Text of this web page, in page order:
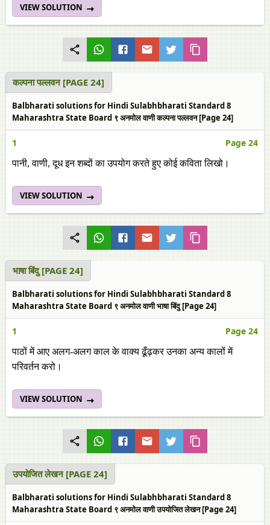
VIEW SOLUTION
कल्‍पना पल्‍लवन [PAGE 24]
Balbharati solutions for Hindi Sulabhbharati Standard 8
Maharashtra State Board ९ अनमोल वाणी कल्‍पना पल्‍लवन [Page 24]
1 Page 24
पानी, वाणी, दूध इन शब्‍दों का उपयोग करते हुए कोई कविता लिखो।
VIEW SOLUTION
भाषा बिंदु [PAGE 24]
Balbharati solutions for Hindi Sulabhbharati Standard 8
Maharashtra State Board ९ अनमोल वाणी भाषा बिंदु [Page 24]
1 Page 24
पाठों में आए अलग-अलग काल के वाक्‍य ढूँढ़कर उनका अन्य कालों में
परिवर्तन करो।
VIEW SOLUTION
उपयोजित लेखन [PAGE 24]
Balbharati solutions for Hindi Sulabhbharati Standard 8
Maharashtra State Board ९ अनमोल वाणी उपयोजित लेखन [Page 24]